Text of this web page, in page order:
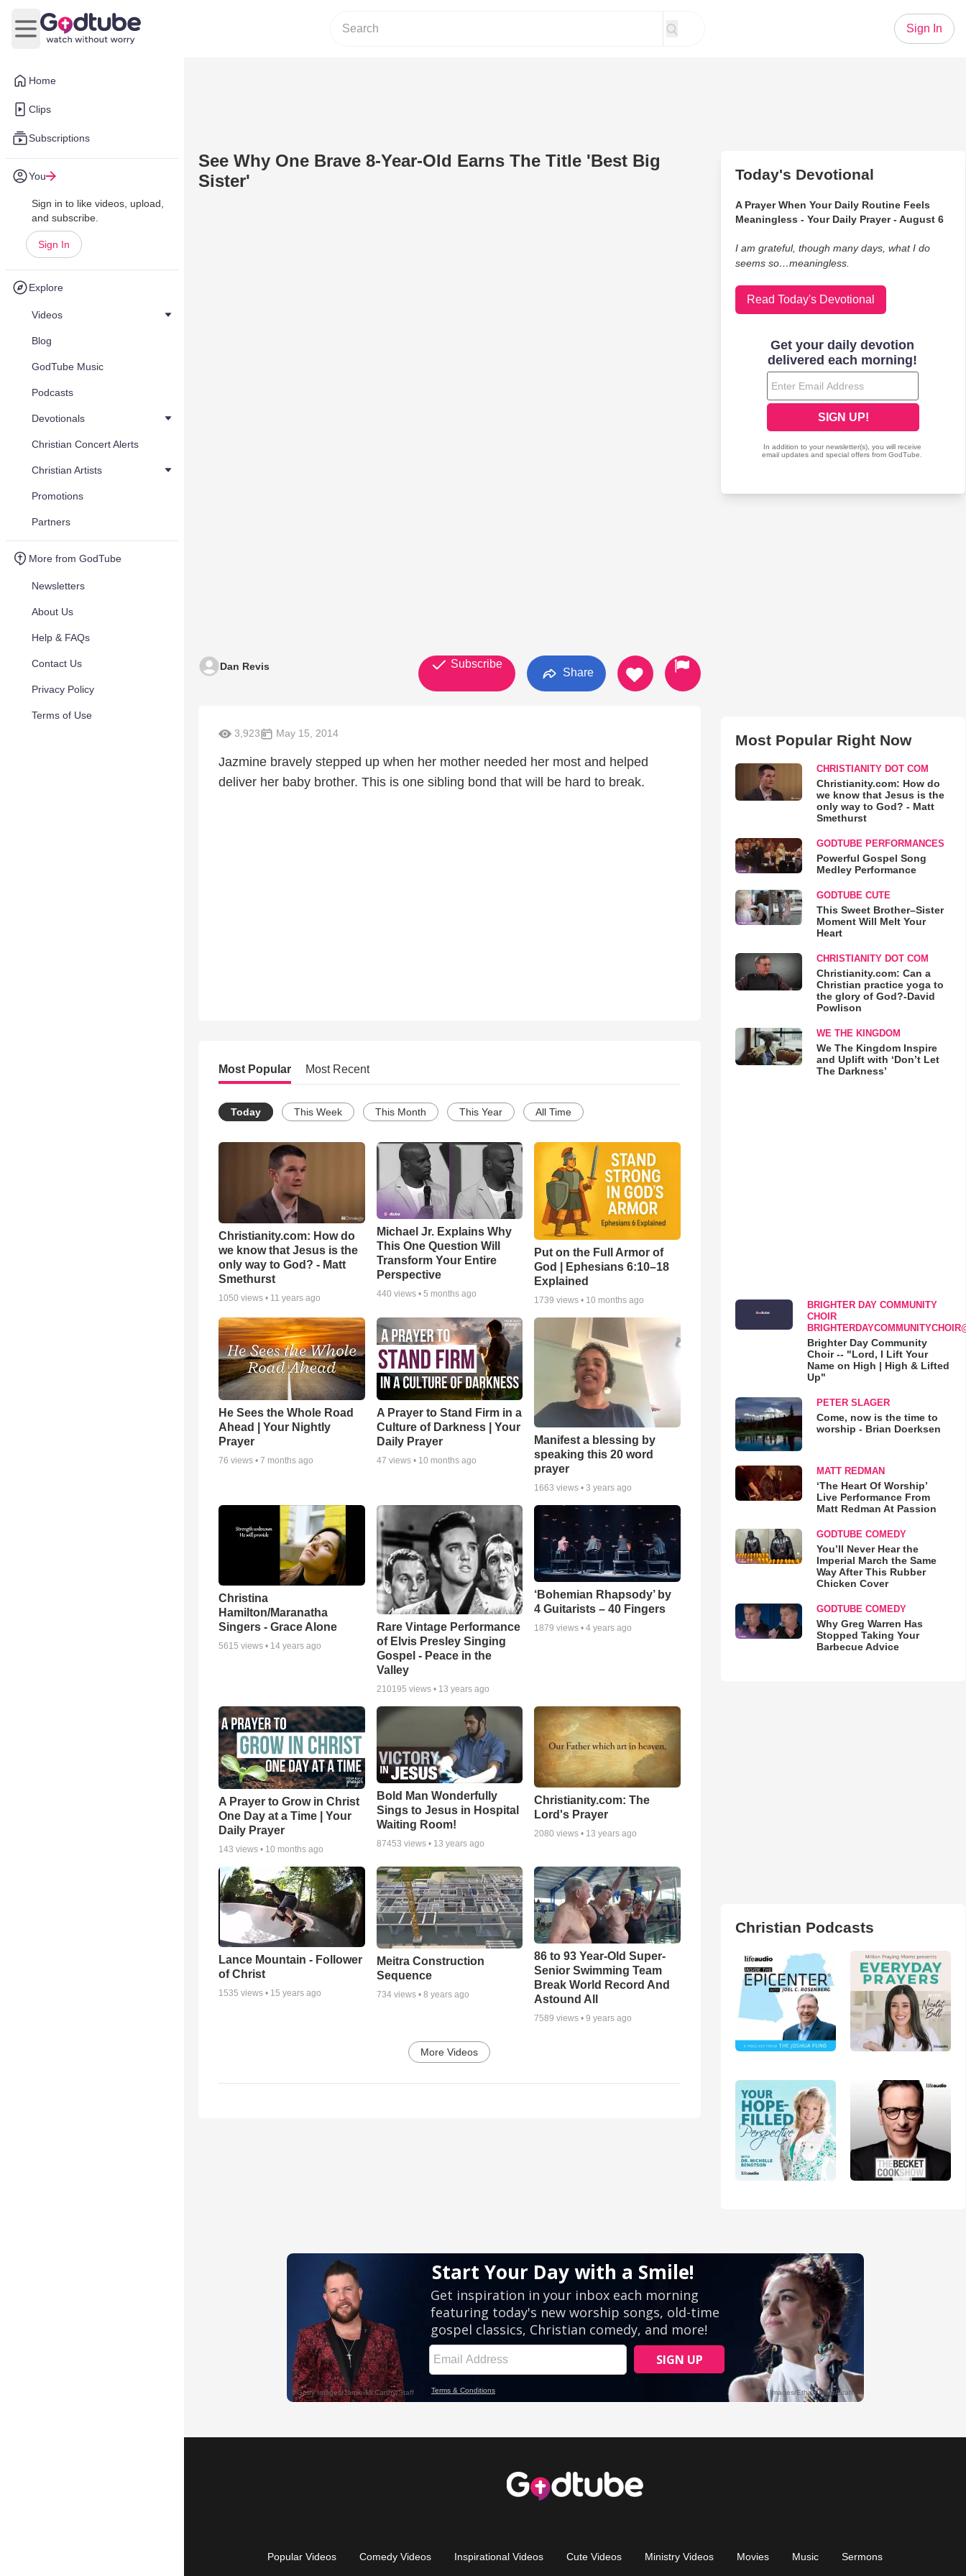
Home
Clips
Subscriptions
You
Sign in to like videos, upload,
and subscribe.
Sign In
Explore
Videos
Blog
GodTube Music
Podcasts
Devotionals
Christian Concert Alerts
Christian Artists
Promotions
Partners
More from GodTube
Newsletters
About Us
Help & FAQs
Contact Us
Privacy Policy
Terms of Use
Open main menu
Sign In
See Why One Brave 8-Year-Old Earns The Title 'Best Big
Sister'
Dan Revis Subscribe
Share
3,923 May 15, 2014
Jazmine bravely stepped up when her mother needed her most and helped
deliver her baby brother. This is one sibling bond that will be hard to break.
Most Popular Most Recent
Today This Week This Month This Year All Time
Christianity.com: How do
we know that Jesus is the
only way to God? - Matt
Smethurst
1050 views • 11 years ago
Michael Jr. Explains Why
This One Question Will
Transform Your Entire
Perspective
440 views • 5 months ago
Put on the Full Armor of
God | Ephesians 6:10–18
Explained
1739 views • 10 months ago
He Sees the Whole Road
Ahead | Your Nightly
Prayer
76 views • 7 months ago
A Prayer to Stand Firm in a
Culture of Darkness | Your
Daily Prayer
47 views • 10 months ago
Manifest a blessing by
speaking this 20 word
prayer
1663 views •3 years ago
Christina
Hamilton/Maranatha
Singers - Grace Alone
5615 views • 14 years ago
Rare Vintage Performance
of Elvis Presley Singing
Gospel - Peace in the
Valley
210195 views • 13 years ago
‘Bohemian Rhapsody’ by
4 Guitarists – 40 Fingers
1879 views •4 years ago
A Prayer to Grow in Christ
One Day at a Time | Your
Daily Prayer
143 views • 10 months ago
Bold Man Wonderfully
Sings to Jesus in Hospital
Waiting Room!
87453 views • 13 years ago
Christianity.com: The
Lord's Prayer
2080 views • 13 years ago
Lance Mountain - Follower
of Christ
1535 views • 15 years ago
Meitra Construction
Sequence
734views • 8 years ago
86 to 93 Year-Old Super-
Senior Swimming Team
Break World Record And
Astound All
7589 views •9 years ago
More Videos
Today's Devotional
A Prayer When Your Daily Routine Feels
Meaningless - Your Daily Prayer - August 6
I am grateful, though many days, what I do
seems so…meaningless.
Read Today's Devotional
Most Popular Right Now
CHRISTIANITY DOT COM
Christianity.com: How do
we know that Jesus is the
only way to God? - Matt
Smethurst
GODTUBE PERFORMANCES
Powerful Gospel Song
Medley Performance
GODTUBE CUTE
This Sweet Brother–Sister
Moment Will Melt Your
Heart
CHRISTIANITY DOT COM
Christianity.com: Can a
Christian practice yoga to
the glory of God?-David
Powlison
WE THE KINGDOM
We The Kingdom Inspire
and Uplift with ‘Don’t Let
The Darkness’
BRIGHTER DAY COMMUNITY
CHOIR
Brighter Day Community
Choir -- "Lord, I Lift Your
Name on High | High & Lifted
Up"
PETER SLAGER
Come, now is the time to
worship - Brian Doerksen
MATT REDMAN
‘The Heart Of Worship’
Live Performance From
Matt Redman At Passion
GODTUBE COMEDY
You’ll Never Hear the
Imperial March the Same
Way After This Rubber
Chicken Cover
GODTUBE COMEDY
Why Greg Warren Has
Stopped Taking Your
Barbecue Advice
Christian Podcasts
Popular Videos Comedy Videos Inspirational Videos Cute Videos Ministry Videos Movies Music Sermons